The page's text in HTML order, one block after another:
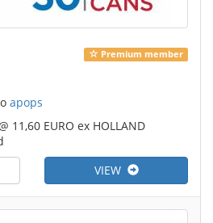
Premium member
apops
11,60 EURO ex HOLLAND
VIEW